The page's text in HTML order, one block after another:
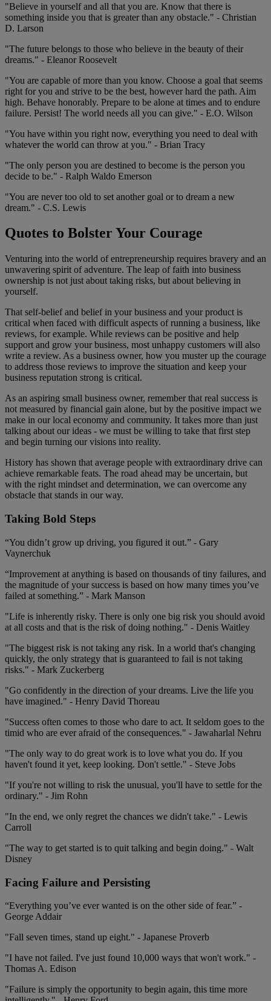
"Believe in yourself and all that you are. Know that there is
something inside you that is greater than any obstacle." - Christian
D. Larson
"The future belongs to those who believe in the beauty of their
dreams." - Eleanor Roosevelt
"You are capable of more than you know. Choose a goal that seems
right for you and strive to be the best, however hard the path. Aim
high. Behave honorably. Prepare to be alone at times and to endure
failure. Persist! The world needs all you can give." - E.O. Wilson
"You have within you right now, everything you need to deal with
whatever the world can throw at you." - Brian Tracy
"The only person you are destined to become is the person you
decide to be." - Ralph Waldo Emerson
"You are never too old to set another goal or to dream a new
dream." - C.S. Lewis
Quotes to Bolster Your Courage
Venturing into the world of entrepreneurship requires bravery and an
unwavering spirit of adventure. The leap of faith into business
ownership is not just about taking risks, but about believing in
yourself.
That self-belief and belief in your business and your product is
critical when faced with difficult aspects of running a business, like
reviews, for example. While reviews can be positive and help
support and grow your business, most unhappy customers will also
write a review. As a business owner, how you muster up the courage
to address those reviews to improve the situation and keep your
business reputation strong is critical.
As an aspiring small business owner, remember that real success is
not measured by financial gain alone, but by the positive impact we
make in our local economy and community. It takes more than just
talking about our ideas - we must be willing to take that first step
and begin turning our visions into reality.
History has shown that average people with extraordinary drive can
achieve remarkable feats. The road ahead may be uncertain, but
with the right mindset and determination, we can overcome any
obstacle that stands in our way.
Taking Bold Steps
“You didn’t grow up driving, you figured it out.” - Gary
Vaynerchuk
“Improvement at anything is based on thousands of tiny failures, and
the magnitude of your success is based on how many times you’ve
failed at something.” - Mark Manson
"Life is inherently risky. There is only one big risk you should avoid
at all costs and that is the risk of doing nothing." - Denis Waitley
"The biggest risk is not taking any risk. In a world that's changing
quickly, the only strategy that is guaranteed to fail is not taking
risks." - Mark Zuckerberg
"Go confidently in the direction of your dreams. Live the life you
have imagined." - Henry David Thoreau
"Success often comes to those who dare to act. It seldom goes to the
timid who are ever afraid of the consequences." - Jawaharlal Nehru
"The only way to do great work is to love what you do. If you
haven't found it yet, keep looking. Don't settle." - Steve Jobs
"If you're not willing to risk the unusual, you'll have to settle for the
ordinary." - Jim Rohn
"In the end, we only regret the chances we didn't take." - Lewis
Carroll
"The way to get started is to quit talking and begin doing." - Walt
Disney
Facing Failure and Persisting
“Everything you’ve ever wanted is on the other side of fear.” -
George Addair
"Fall seven times, stand up eight." - Japanese Proverb
"I have not failed. I've just found 10,000 ways that won't work." -
Thomas A. Edison
"Failure is simply the opportunity to begin again, this time more